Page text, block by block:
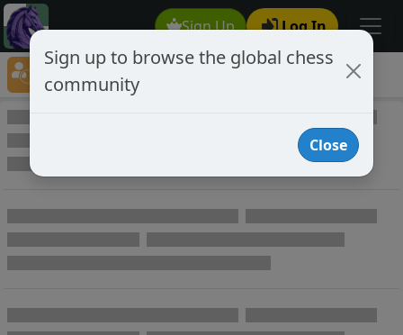
Sign Up Log In
Player Directory
Online Chess player directory
Sign up to browse the global chess
community
Close